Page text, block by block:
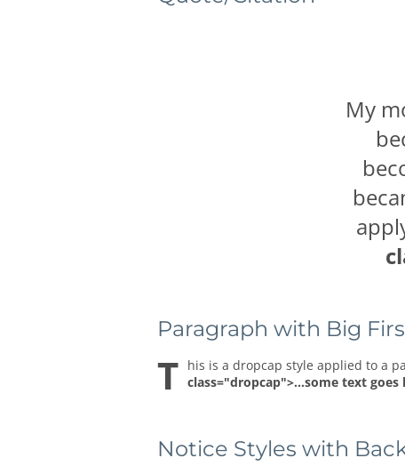
My
Paragraph with Big
T his is a dropcap style applied to a
class="dropcap">...some text goes
Notice Styles with